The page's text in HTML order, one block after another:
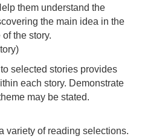
them understand the
the main idea in the
the story.
selected stories provides
each story. Demonstrate
may be stated.
variety of reading selections.